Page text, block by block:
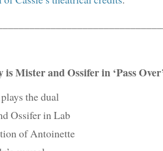
Mister and Ossifer in ‘Pass
the dual
Ossifer in Lab
of Antoinette